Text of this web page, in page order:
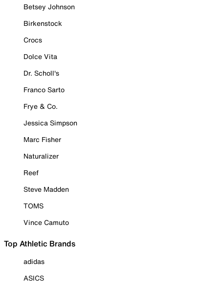
Betsey Johnson
Birkenstock
Crocs
Dolce Vita
Dr. Scholl's
Franco Sarto
Frye & Co.
Jessica Simpson
Marc Fisher
Naturalizer
Reef
Steve Madden
TOMS
Vince Camuto
Top Athletic Brands
adidas
ASICS